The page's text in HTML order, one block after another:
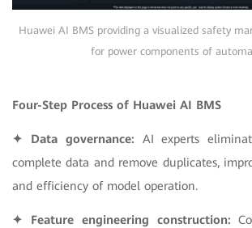
Huawei AI BMS providing a visualized safety
for power components of
Four-Step Process of Huawei AI BMS
✦ Data governance: AI experts
complete data and remove duplicates,
and efficiency of model operation.
✦ Feature engineering construction: